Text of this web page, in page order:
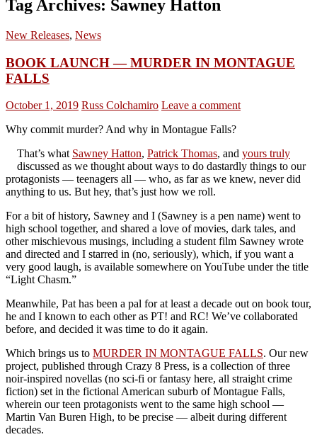
Tag Archives: Sawney Hatton
New Releases, News
BOOK LAUNCH — MURDER IN MONTAGUE
FALLS
October 1, 2019 Russ Colchamiro Leave a comment
Why commit murder? And why in Montague Falls?
That’s what Sawney Hatton, Patrick Thomas, and yours truly
discussed as we thought about ways to do dastardly things to our
protagonists — teenagers all — who, as far as we knew, never did
anything to us. But hey, that’s just how we roll.
For a bit of history, Sawney and I (Sawney is a pen name) went to
high school together, and shared a love of movies, dark tales, and
other mischievous musings, including a student film Sawney wrote
and directed and I starred in (no, seriously), which, if you want a
very good laugh, is available somewhere on YouTube under the title
“Light Chasm.”
Meanwhile, Pat has been a pal for at least a decade out on book tour,
he and I known to each other as PT! and RC! We’ve collaborated
before, and decided it was time to do it again.
Which brings us to MURDER IN MONTAGUE FALLS. Our new
project, published through Crazy 8 Press, is a collection of three
noir-inspired novellas (no sci-fi or fantasy here, all straight crime
fiction) set in the fictional American suburb of Montague Falls,
wherein our teen protagonists went to the same high school —
Martin Van Buren High, to be precise — albeit during different
decades.